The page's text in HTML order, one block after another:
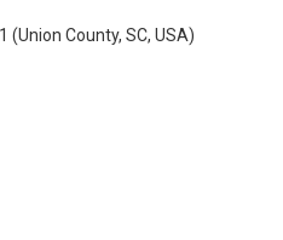
(Union County, SC, USA)